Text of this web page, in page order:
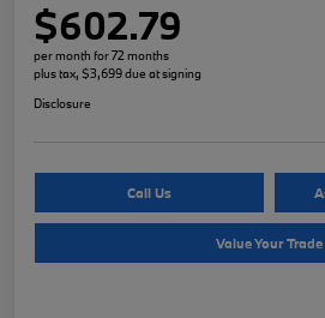
$602.79
per month for 72 months
plus tax, $3,699 due at signing
Disclosure
Call Us
Value Your Trade